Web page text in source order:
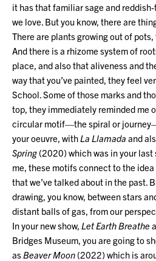
it has that familiar sage and
we love. But you know, there are
There are plants growing out of pots,
And there is a rhizome system of
place, and also that aliveness and
way that you’ve painted, they feel
School. Some of those marks and
top, they immediately reminded me
circular motif—the spiral or
your oeuvre, with La Llamada and
Spring (2020) which was in your last
me, these motifs connect to the
that we’ve talked about in the past.
drawing, you know, between stars
distant balls of gas, from our
In your new show, Let Earth Breathe
Bridges Museum, you are going to
as Beaver Moon (2022) which is